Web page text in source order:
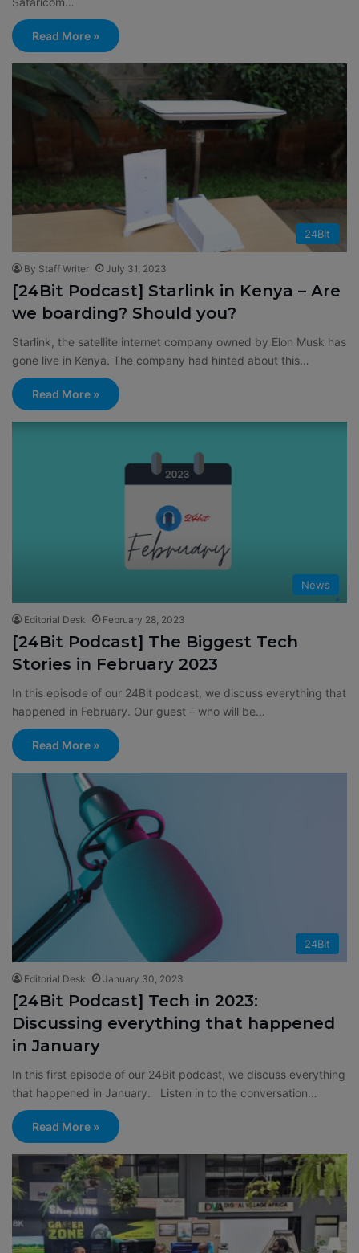
Read More »
24BIt
By Staff Writer July 31, 2023
[24Bit Podcast] Starlink in Kenya – Are
we boarding? Should you?
Starlink, the satellite internet company owned by Elon Musk has
gone live in Kenya. The company had hinted about this…
Read More »
News
Editorial Desk February 28, 2023
[24Bit Podcast] The Biggest Tech
Stories in February 2023
In this episode of our 24Bit podcast, we discuss everything that
happened in February. Our guest – who will be…
Read More »
24BIt
Editorial Desk January 30, 2023
[24Bit Podcast] Tech in 2023:
Discussing everything that happened
in January
In this first episode of our 24Bit podcast, we discuss everything
that happened in January. Listen in to the conversation…
Read More »